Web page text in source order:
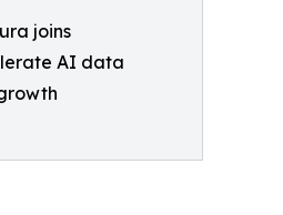
joins
AI data